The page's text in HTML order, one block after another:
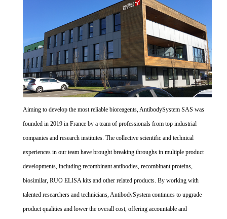
Aiming to develop the most reliable bioreagents, AntibodySystem SAS was
founded in 2019 in France by a team of professionals from top industrial
companies and research institutes. The collective scientific and technical
experiences in our team have brought breaking throughs in multiple product
developments, including recombinant antibodies, recombinant proteins,
biosimilar, RUO ELISA kits and other related products. By working with
talented researchers and technicians, AntibodySystem continues to upgrade
product qualities and lower the overall cost, offering accountable and